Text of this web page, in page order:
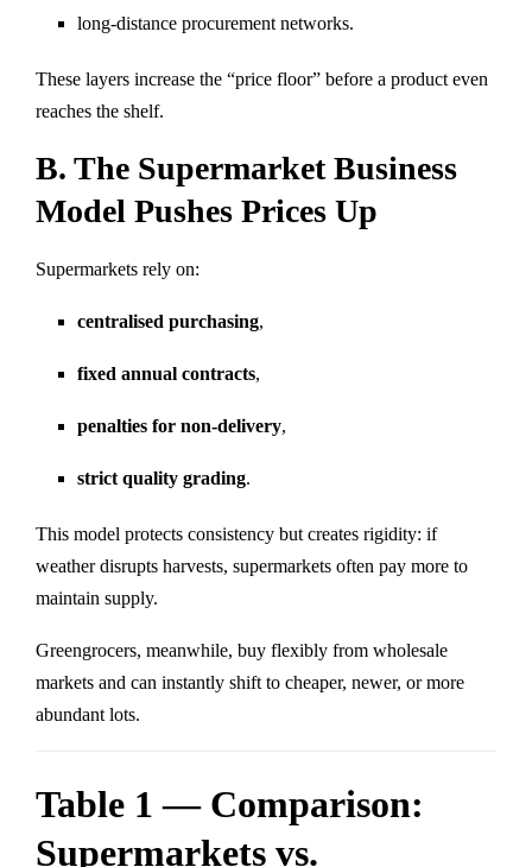
long-distance procurement networks.
These layers increase the “price floor” before a product even
reaches the shelf.
B. The Supermarket Business
Model Pushes Prices Up
Supermarkets rely on:
centralised purchasing,
fixed annual contracts,
penalties for non-delivery,
strict quality grading.
This model protects consistency but creates rigidity: if
weather disrupts harvests, supermarkets often pay more to
maintain supply.
Greengrocers, meanwhile, buy flexibly from wholesale
markets and can instantly shift to cheaper, newer, or more
abundant lots.
Table 1 — Comparison:
Supermarkets vs.